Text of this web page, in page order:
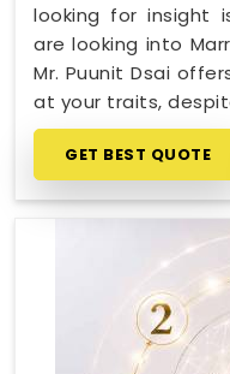
looking for insight
are looking into
Mr. Puunit Dsai
at your traits,
GET BEST QUOTE